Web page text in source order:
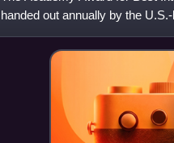
handed out annually by the
given to a feature-length mo